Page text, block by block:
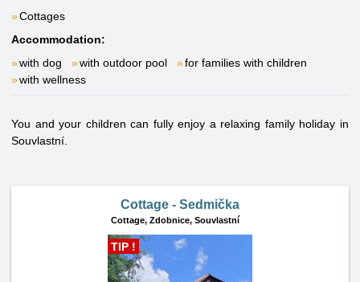
Cottages
Accommodation:
with dog
with outdoor pool
for families with children
with wellness
You and your children can fully enjoy a relaxing family holiday in
Souvlastní.
Cottage - Sedmička
Cottage, Zdobnice, Souvlastní
TIP !